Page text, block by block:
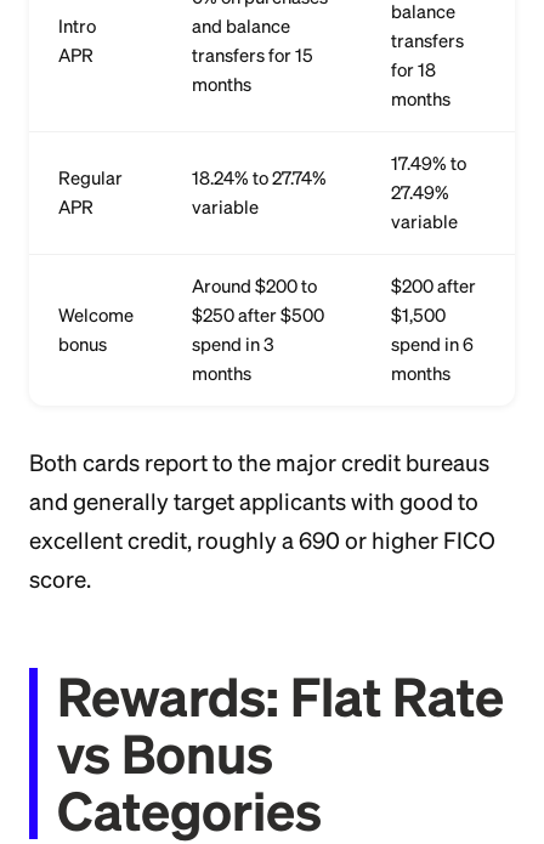
Intro
APR
and balance
transfers for 15
months
balance
transfers
for 18
months
Regular
APR
18.24% to 27.74%
variable
17.49% to
27.49%
variable
Welcome
bonus
Around $200 to
$250 after $500
spend in 3
months
$200 after
$1,500
spend in 6
months
Both cards report to the major credit bureaus
and generally target applicants with good to
excellent credit, roughly a 690 or higher FICO
score.
Rewards: Flat Rate
vs Bonus
Categories